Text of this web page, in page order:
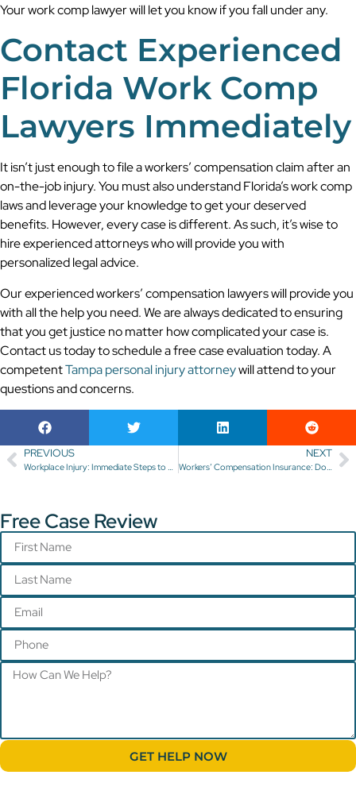
Your work comp lawyer will let you know if you fall under any.
Contact Experienced
Florida Work Comp
Lawyers Immediately
It isn’t just enough to file a workers’ compensation claim after an
on-the-job injury. You must also understand Florida’s work comp
laws and leverage your knowledge to get your deserved
benefits. However, every case is different. As such, it’s wise to
hire experienced attorneys who will provide you with
personalized legal advice.
Our experienced workers’ compensation lawyers will provide you
with all the help you need. We are always dedicated to ensuring
that you get justice no matter how complicated your case is.
Contact us today to schedule a free case evaluation today. A
competentTampa personal injury attorneywill attend to your
questions and concerns.
PREVIOUS
Workplace Injury: Immediate Steps to Take
NEXT
Workers’ Compensation Insurance: Does Your Employer Have It?
Free Case Review
GET HELP NOW